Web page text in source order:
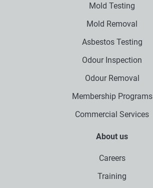
Mold Testing
Mold Removal
Asbestos Testing
Odour Inspection
Odour Removal
Membership Programs
Commercial Services
About us
Careers
Training